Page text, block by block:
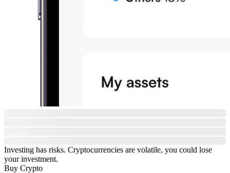
Investing has risks. Cryptocurrencies are volatile, you could lose
your investment.
Buy Crypto